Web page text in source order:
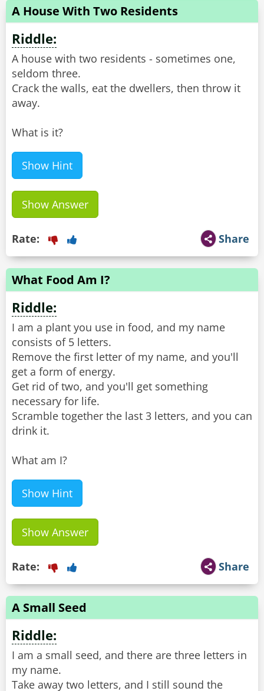
A House With Two Residents
Riddle:
A house with two residents - sometimes one,
seldom three.
Crack the walls, eat the dwellers, then throw it
away.
What is it?
Show Hint
Show Answer
Share
Rate:
What Food Am I?
Riddle:
I am a plant you use in food, and my name
consists of 5 letters.
Remove the first letter of my name, and you'll
get a form of energy.
Get rid of two, and you'll get something
necessary for life.
Scramble together the last 3 letters, and you can
drink it.
What am I?
Show Hint
Show Answer
Share
Rate:
A Small Seed
Riddle:
I am a small seed, and there are three letters in
my name.
Take away two letters, and I still sound the